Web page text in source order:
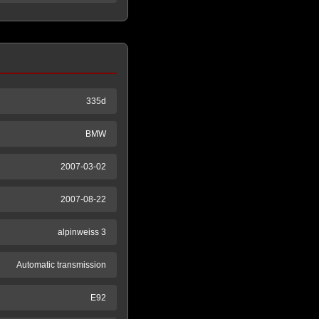
335d
BMW
2007-03-02
2007-08-22
alpinweiss 3
Automatic transmission
E92